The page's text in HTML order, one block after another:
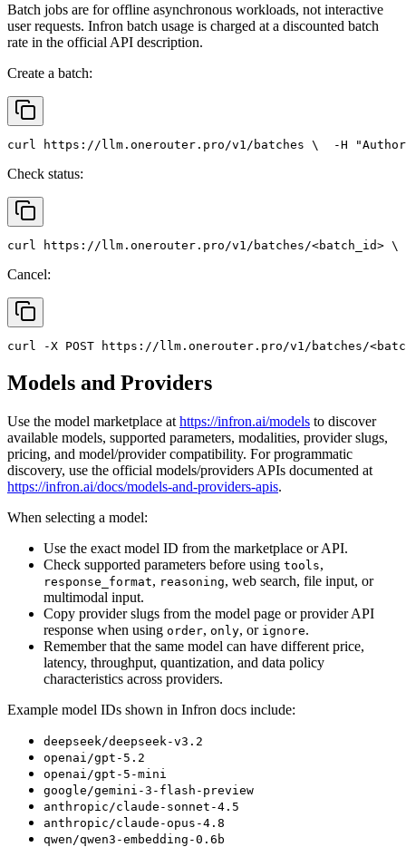
Batch jobs are for offline asynchronous workloads, not interactive
user requests. Infron batch usage is charged at a discounted batch
rate in the official API description.
Create a batch:
curl https://llm.onerouter.pro/v1/batches \
  -H
Check status:
curl https://llm.onerouter.pro/v1/batches/<batch_id> \
Cancel:
curl -X POST https://llm.onerouter.pro/v1/batches/
Models and Providers
Use the model marketplace at https://infron.ai/models to discover
available models, supported parameters, modalities, provider slugs,
pricing, and model/provider compatibility. For programmatic
discovery, use the official models/providers APIs documented at
https://infron.ai/docs/models-and-providers-apis.
When selecting a model:
Use the exact model ID from the marketplace or API.
Check supported parameters before using tools,
response_format, reasoning, web search, file input, or
multimodal input.
Copy provider slugs from the model page or provider API
response when using order, only, or ignore.
Remember that the same model can have different price,
latency, throughput, quantization, and data policy
characteristics across providers.
Example model IDs shown in Infron docs include:
deepseek/deepseek-v3.2
openai/gpt-5.2
openai/gpt-5-mini
google/gemini-3-flash-preview
anthropic/claude-sonnet-4.5
anthropic/claude-opus-4.8
qwen/qwen3-embedding-0.6b